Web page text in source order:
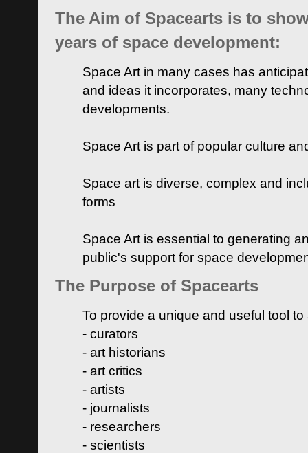
The Aim of Spacearts is to
years of space development:
Space Art in many cases has
and ideas it incorporates, many
developments.
Space Art is part of popular culture
Space art is diverse, complex and
forms
Space Art is essential to generating
public's support for space
The Purpose of Spacearts
To provide a unique and useful tool
- curators
- art historians
- art critics
- artists
- journalists
- researchers
- scientists